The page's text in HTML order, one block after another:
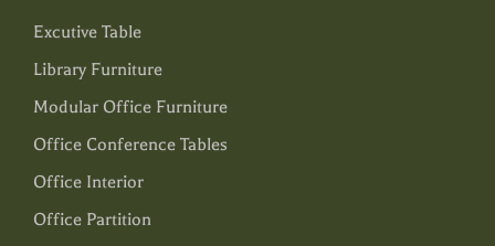
Excutive Table
Library Furniture
Modular Office Furniture
Office Conference Tables
Office Interior
Office Partition